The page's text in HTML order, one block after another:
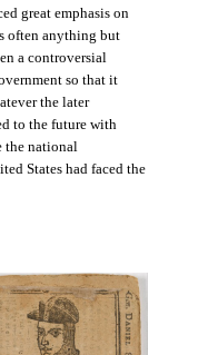
great emphasis on
often anything but
a controversial
so that it
the later
to the future with
the national
States had faced the